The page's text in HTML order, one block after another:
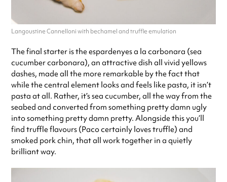
Langoustine Cannelloni with bechamel and truffle emulation
The final starter is the espardenyes a la carbonara (sea
cucumber carbonara), an attractive dish all vivid yellows
dashes, made all the more remarkable by the fact that
while the central element looks and feels like pasta, it isn’t
pasta at all. Rather, it’s sea cucumber, all the way from the
seabed and converted from something pretty damn ugly
into something pretty damn pretty. Alongside this you’ll
find truffle flavours (Paco certainly loves truffle) and
smoked pork chin, that all work together in a quietly
brilliant way.